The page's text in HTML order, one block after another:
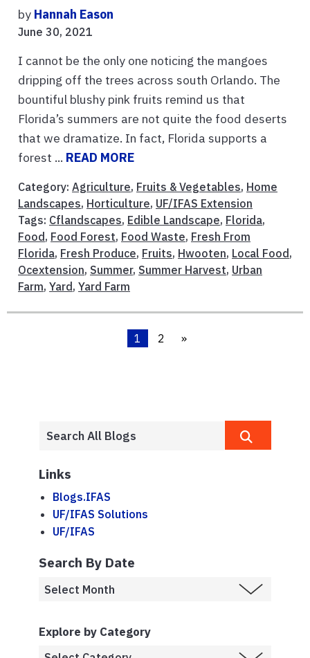
by Hannah Eason
June 30, 2021
I cannot be the only one noticing the mangoes
dripping off the trees across south Orlando. The
bountiful blushy pink fruits remind us that
Florida’s summers are not quite the food deserts
that we dramatize. In fact, Florida supports a
forest ... READ MORE
Category: Agriculture, Fruits & Vegetables, Home
Landscapes, Horticulture, UF/IFAS Extension
Tags: Cflandscapes, Edible Landscape, Florida,
Food, Food Forest, Food Waste, Fresh From
Florida, Fresh Produce, Fruits, Hwooten, Local Food,
Ocextension, Summer, Summer Harvest, Urban
Farm, Yard, Yard Farm
1 2 »
Links
Blogs.IFAS
UF/IFAS Solutions
UF/IFAS
Search By Date
Explore by Category